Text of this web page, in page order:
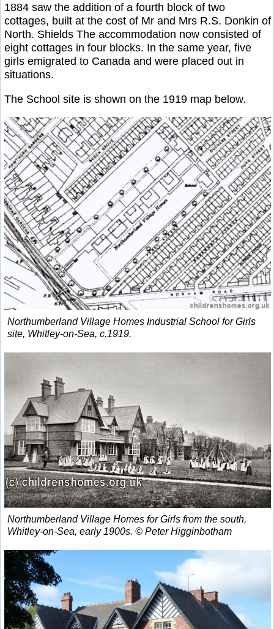
1884 saw the addition of a fourth block of two
cottages, built at the cost of Mr and Mrs R.S. Donkin of
North. Shields The accommodation now consisted of
eight cottages in four blocks. In the same year, five
girls emigrated to Canada and were placed out in
situations.
The School site is shown on the 1919 map below.
Northumberland Village Homes Industrial School for Girls
site, Whitley-on-Sea, c.1919.
Northumberland Village Homes for Girls from the south,
Whitley-on-Sea, early 1900s. © Peter Higginbotham